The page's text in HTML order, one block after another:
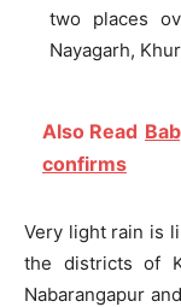
two places
Nayagarh,
Also Read
confirms
Very light rain is
the districts of
Nabarangapur